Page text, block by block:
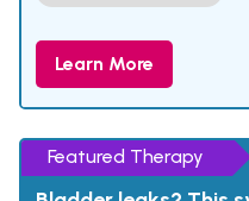
Learn More
Featured Therapy